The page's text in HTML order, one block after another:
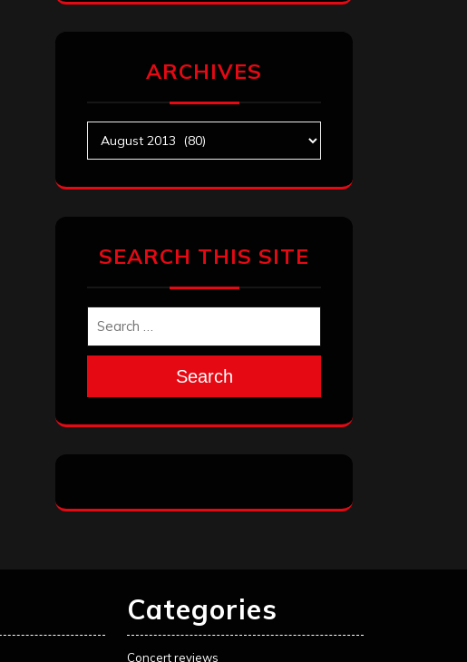
ARCHIVES
SEARCH THIS SITE
Search
Categories
Concert reviews